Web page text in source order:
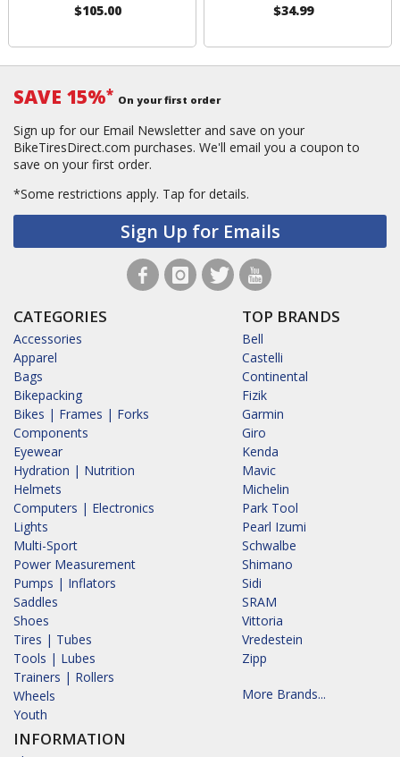
$105.00
$34.99
SAVE 15%* On your first order
Sign up for our Email Newsletter and save on your
BikeTiresDirect.com purchases. We'll email you a coupon to
save on your first order.
*Some restrictions apply. Tap for details.
Sign Up for Emails
CATEGORIES
Accessories
Apparel
Bags
Bikepacking
Bikes | Frames | Forks
Components
Eyewear
Hydration | Nutrition
Helmets
Computers | Electronics
Lights
Multi-Sport
Power Measurement
Pumps | Inflators
Saddles
Shoes
Tires | Tubes
Tools | Lubes
Trainers | Rollers
Wheels
Youth
INFORMATION
TOP BRANDS
Bell
Castelli
Continental
Fizik
Garmin
Giro
Kenda
Mavic
Michelin
Park Tool
Pearl Izumi
Schwalbe
Shimano
Sidi
SRAM
Vittoria
Vredestein
Zipp
More Brands...